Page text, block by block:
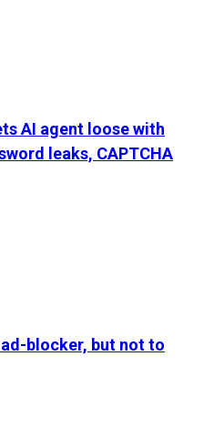
AI agent loose with
leaks, CAPTCHA
blocker, but not to